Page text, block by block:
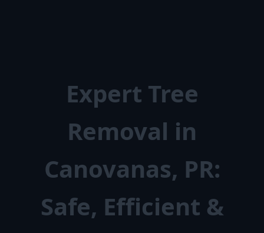
Expert Tree
Removal in
Canovanas, PR:
Safe, Efficient &